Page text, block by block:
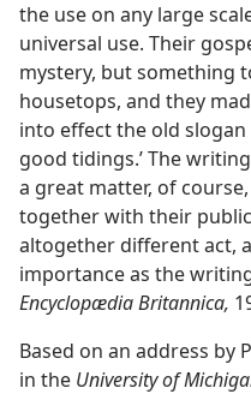
the use on any large
universal use. Their
mystery, but something
housetops, and they
into effect the old
good tidings.’ The
a great matter, of
together with their
altogether different act,
importance as the
Encyclopædia Britannica,
Based on an address by
in the University of